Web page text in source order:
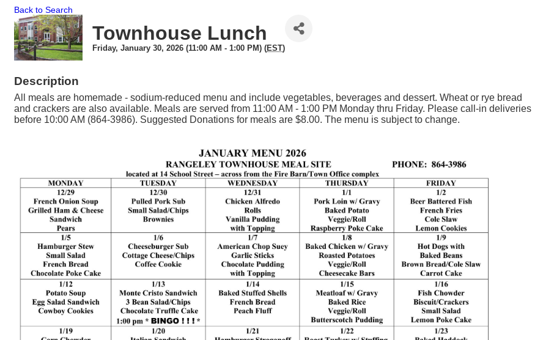
Back to Search
Townhouse Lunch
Friday, January 30, 2026 (11:00 AM - 1:00 PM) (EST)
Description
All meals are homemade - sodium-reduced menu and include vegetables, beverages and dessert. Wheat or rye bread
and crackers are also available. Meals are served from 11:00 AM - 1:00 PM Monday thru Friday. Please call-in deliveries
before 10:00 AM (864-3986). Suggested Donations for meals are $8.00. The menu is subject to change.